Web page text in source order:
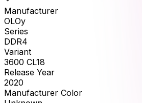
Manufacturer
OLOy
Series
DDR4
Variant
3600 CL18
Release Year
2020
Manufacturer Color